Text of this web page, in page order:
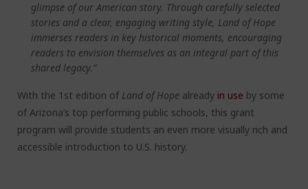
glimpse of our American story. Through carefully selected
stories and a clear, engaging writing style, Land of Hope
immerses readers in key historical moments, encouraging
readers to envision themselves as an integral part of this
shared legacy.”
With the 1 st edition of Land of Hope already in use by some
of Arizona’s top performing public schools, this grant
program will provide students an even more visually rich and
accessible introduction to U.S. history.